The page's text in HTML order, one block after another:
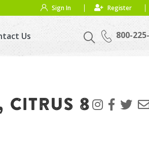
Sign In Register
800-
Us
CITRUS 8